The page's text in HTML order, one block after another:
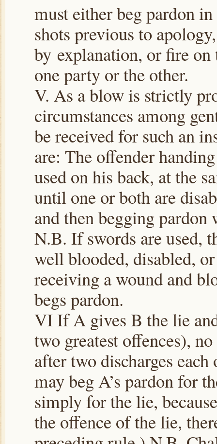
must either beg pardon
shots previous to
by explanation, or fire
one party or the other.
V. As a blow is strictly
circumstances among
be received for such an
are: The offender
used on his back, at the
until one or both are
and then begging
N.B. If swords are used,
well blooded, disabled,
receiving a wound and
begs pardon.
VI If A gives B the lie
two greatest offences),
after two discharges
may beg A’s pardon for
simply for the lie,
the offence of the lie,